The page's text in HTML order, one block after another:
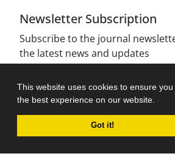
This website uses cookies to ensure you
the best experience on our website.
Got it!
Newsletter Subscription
Subscribe to the journal
the latest news and updates
Journal management system.